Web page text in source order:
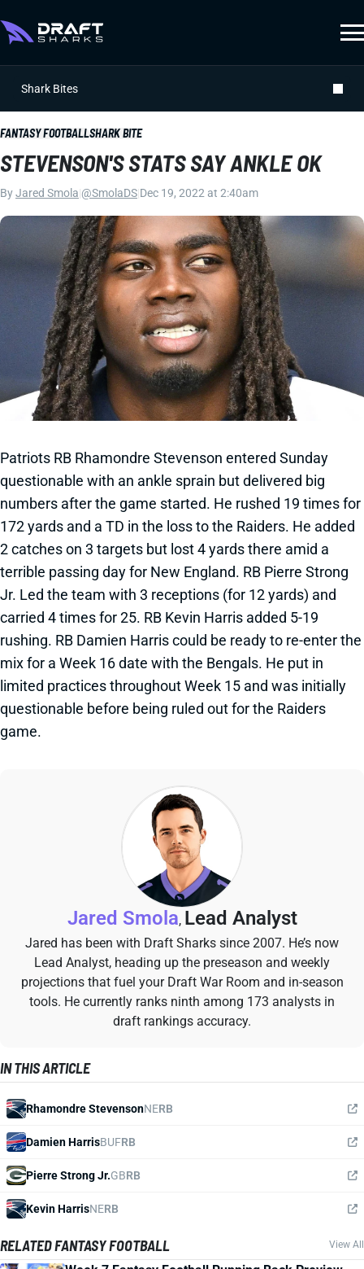
Shark Bites
FANTASY FOOTBALLSHARK BITE
STEVENSON'S STATS SAY ANKLE OK
ByJared Smola @SmolaDS Dec 19, 2022 at 2:40am
Patriots RB Rhamondre Stevenson entered Sunday
questionable with an ankle sprain but delivered big
numbers after the game started. He rushed 19 times for
172 yards and a TD in the loss to the Raiders. He added
2 catches on 3 targets but lost 4 yards there amid a
terrible passing day for New England. RB Pierre Strong
Jr. Led the team with 3 receptions (for 12 yards) and
carried 4 times for 25. RB Kevin Harris added 5-19
rushing. RB Damien Harris could be ready to re-enter the
mix for a Week 16 date with the Bengals. He put in
limited practices throughout Week 15 and was initially
questionable before being ruled out for the Raiders
game.
Jared Smola, Lead Analyst
Jared has been with Draft Sharks since 2007. He’s now
Lead Analyst, heading up the preseason and weekly
projections that fuel your Draft War Room and in-season
tools. He currently ranks ninth among 173 analysts in
draft rankings accuracy.
IN THIS ARTICLE
Rhamondre StevensonNERB
Damien HarrisBUFRB
Pierre Strong Jr.GBRB
Kevin HarrisNERB
RELATED FANTASY FOOTBALL View All